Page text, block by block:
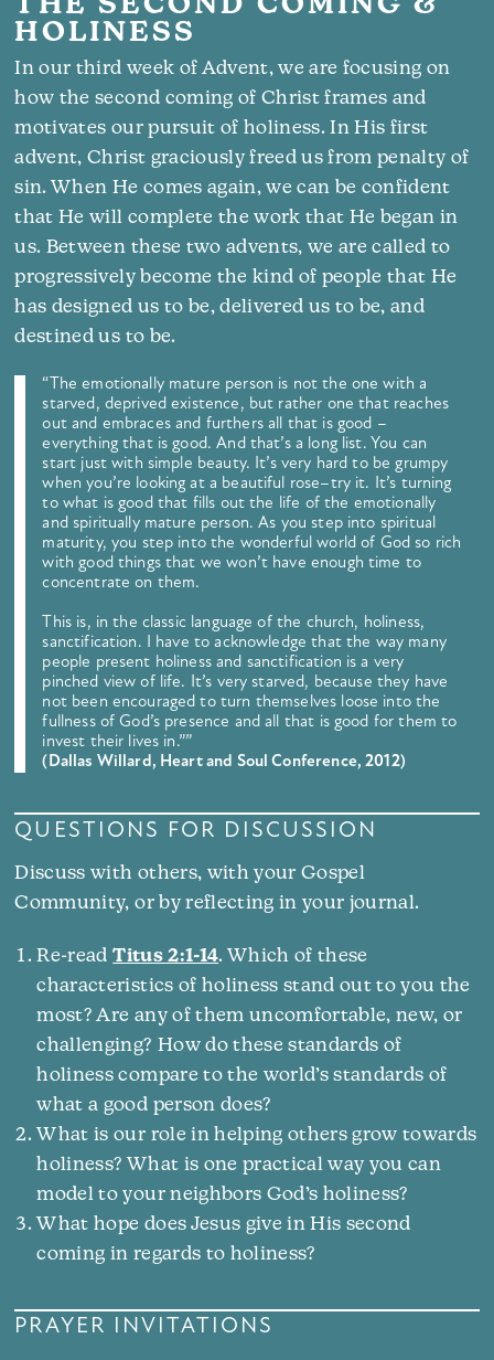
THE SECOND COMING &
HOLINESS
In our third week of Advent, we are focusing on
how the second coming of Christ frames and
motivates our pursuit of holiness. In His first
advent, Christ graciously freed us from penalty of
sin. When He comes again, we can be confident
that He will complete the work that He began in
us. Between these two advents, we are called to
progressively become the kind of people that He
has designed us to be, delivered us to be, and
destined us to be.
“The emotionally mature person is not the one with a
starved, deprived existence, but rather one that reaches
out and embraces and furthers all that is good –
everything that is good. And that’s a long list. You can
start just with simple beauty. It’s very hard to be grumpy
when you’re looking at a beautiful rose–try it. It’s turning
to what is good that fills out the life of the emotionally
and spiritually mature person. As you step into spiritual
maturity, you step into the wonderful world of God so rich
with good things that we won’t have enough time to
concentrate on them.
This is, in the classic language of the church, holiness,
sanctification. I have to acknowledge that the way many
people present holiness and sanctification is a very
pinched view of life. It’s very starved, because they have
not been encouraged to turn themselves loose into the
fullness of God’s presence and all that is good for them to
invest their lives in.””
(Dallas Willard, Heart and Soul Conference, 2012)
QUESTIONS FOR DISCUSSION
Discuss with others, with your Gospel
Community, or by reflecting in your journal.
Re-readTitus 2:1-14. Which of these
characteristics of holiness stand out to you the
most? Are any of them uncomfortable, new, or
challenging? How do these standards of
holiness compare to the world’s standards of
what a good person does?
What is our role in helping others grow towards
holiness? What is one practical way you can
model to your neighbors God’s holiness?
What hope does Jesus give in His second
coming in regards to holiness?
PRAYER INVITATIONS